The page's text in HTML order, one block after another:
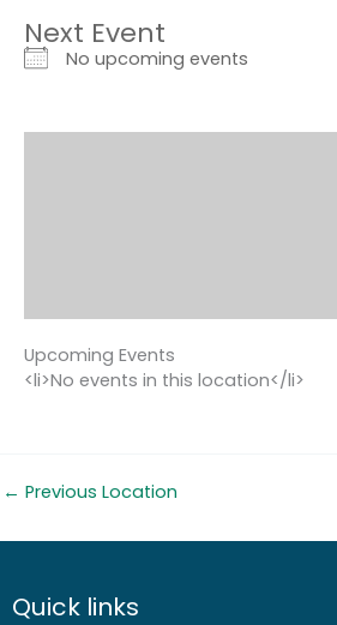
Next Event
No upcoming events
Upcoming Events
<li>No events in this location</li>
← Previous Location
Quick links